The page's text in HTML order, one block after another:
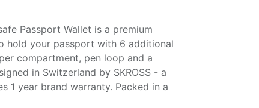
Passport Wallet is a premium
hold your passport with 6 additional
compartment, pen loop and a
in Switzerland by SKROSS - a
1 year brand warranty. Packed in a